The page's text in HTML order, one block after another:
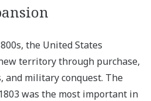
the United States
territory through purchase,
and military conquest. The
was the most important in